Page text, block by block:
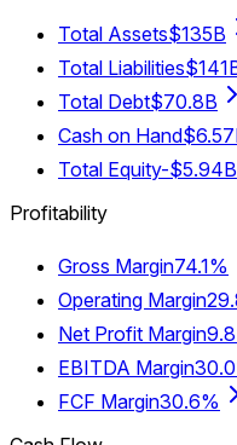
Total Assets$135B
Total Liabilities
Total Debt$70.8B
Cash on Hand
Total Equity-$5.94B
Profitability
Gross Margin74.1%
Operating Margin
Net Profit Margin
EBITDA Margin
FCF Margin30.6%